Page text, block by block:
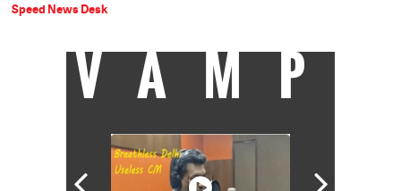
Speed News Desk
VAMP